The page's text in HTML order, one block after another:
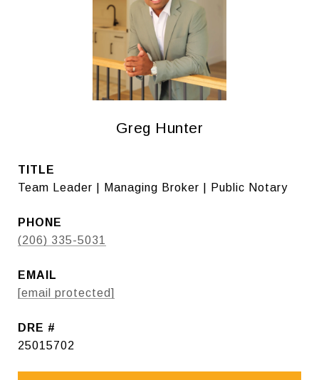
Greg Hunter
TITLE
Team Leader | Managing Broker | Public Notary
PHONE
(206) 335-5031
EMAIL
[email protected]
DRE #
25015702